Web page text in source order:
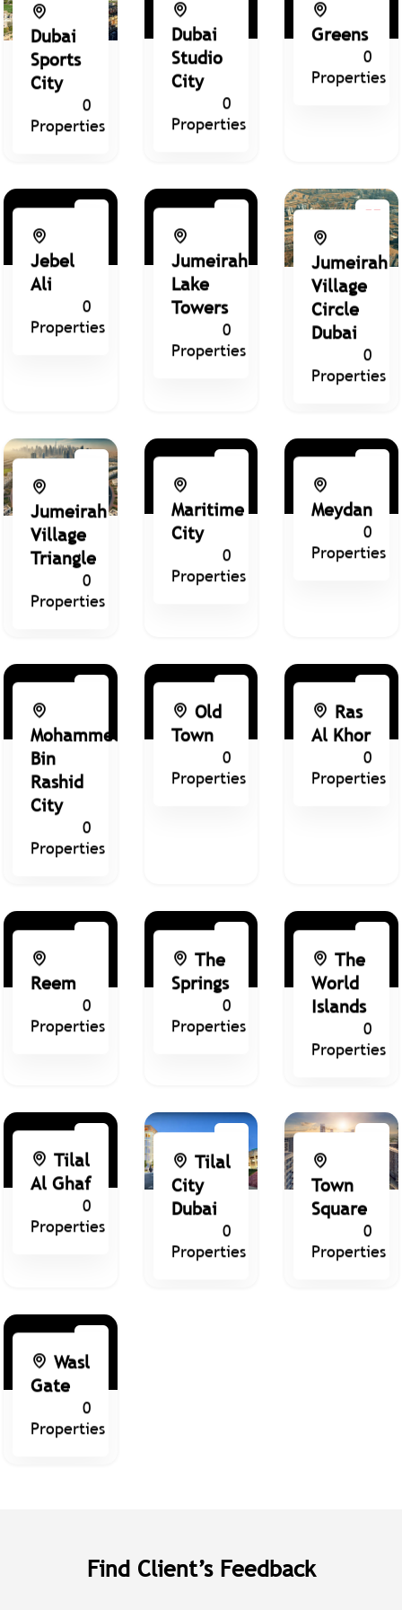
Dubai
Sports
City
0
Properties
Dubai
Studio
City
0
Properties
Greens
0
Properties
Jebel
Ali
0
Properties
Jumeirah
Lake
Towers
0
Properties
Jumeirah
Village
Circle
Dubai
0
Properties
Jumeirah
Village
Triangle
0
Properties
Maritime
City
0
Properties
Meydan
0
Properties
Mohammed
Bin
Rashid
City
0
Properties
Old
Town
0
Properties
Ras
Al Khor
0
Properties
Reem
0
Properties
The
Springs
0
Properties
The
World
Islands
0
Properties
Tilal
Al Ghaf
0
Properties
Tilal
City
Dubai
0
Properties
Town
Square
0
Properties
Wasl
Gate
0
Properties
Find Client’s Feedback